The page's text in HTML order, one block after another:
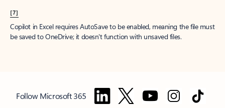
[7]
Copilot in Excel requires AutoSave to be enabled, meaning the file must
be saved to OneDrive; it doesn't function with unsaved files.
Follow Microsoft 365